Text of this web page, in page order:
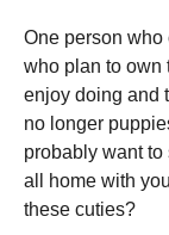
One person who
who plan to own
enjoy doing and
no longer
probably want
all home with
these cuties?